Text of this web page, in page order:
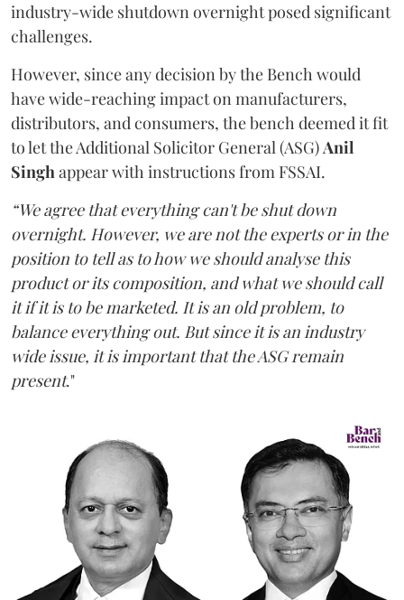
industry-wide shutdown overnight posed significant
challenges.
However, since any decision by the Bench would
have wide-reaching impact on manufacturers,
distributors, and consumers, the bench deemed it fit
to let the Additional Solicitor General (ASG)Anil
Singhappear with instructions from FSSAI.
“We agree that everything can't be shut down
overnight. However, we are not the experts or in the
position to tell as to how we should analyse this
product or its composition, and what we should call
it if it is to be marketed. It is an old problem, to
balance everything out. But since it is an industry
wide issue, it is important that the ASG remain
present."